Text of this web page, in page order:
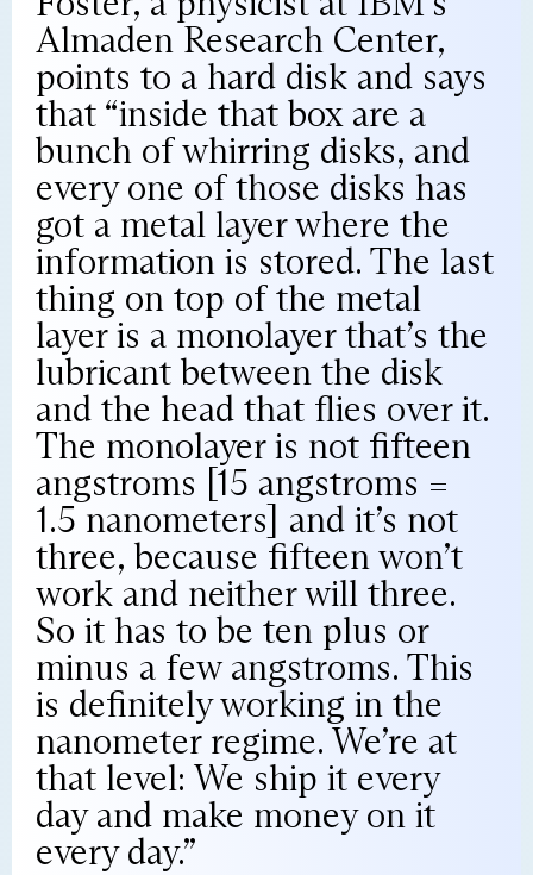
Almaden Research Center,
points to a hard disk and says
that “inside that box are a
bunch of whirring disks, and
every one of those disks has
got a metal layer where the
information is stored. The last
thing on top of the metal
layer is a monolayer that’s the
lubricant between the disk
and the head that flies over it.
The monolayer is not fifteen
angstroms [15 angstroms =
1.5 nanometers] and it’s not
three, because fifteen won’t
work and neither will three.
So it has to be ten plus or
minus a few angstroms. This
is definitely working in the
nanometer regime. We’re at
that level: We ship it every
day and make money on it
every day.”